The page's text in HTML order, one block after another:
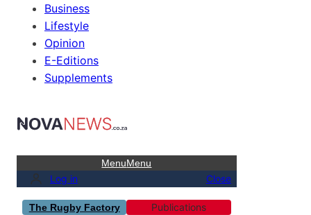
Business
Lifestyle
Opinion
E-Editions
Supplements
MenuMenu
Log in Close
The Rugby Factory Publications